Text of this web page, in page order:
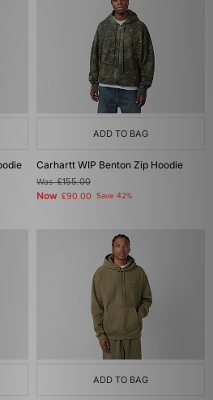
ADD TO BAG
Carhartt WIP Benton Zip Hoodie
Was£155.00
Now £90.00 Save 42%
ADD TO BAG